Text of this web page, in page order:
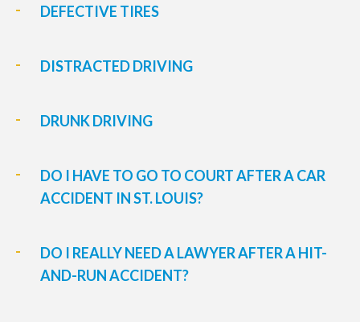
DEFECTIVE TIRES
DISTRACTED DRIVING
DRUNK DRIVING
DO I HAVE TO GO TO COURT AFTER A CAR
ACCIDENT IN ST. LOUIS?
DO I REALLY NEED A LAWYER AFTER A HIT-
AND-RUN ACCIDENT?